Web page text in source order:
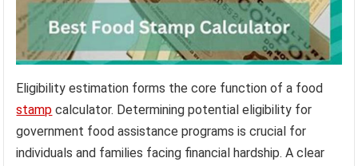
Eligibility estimation forms the core function of a food
stamp calculator. Determining potential eligibility for
government food assistance programs is crucial for
individuals and families facing financial hardship. A clear